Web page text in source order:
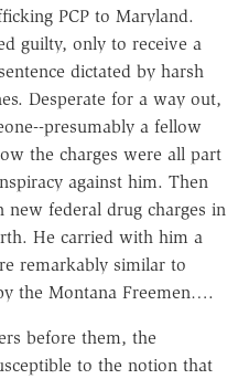
PCP to Maryland.
guilty, only to receive a
dictated by harsh
Desperate for a way out,
presumably a fellow
the charges were all part
against him. Then
federal drug charges in
He carried with him a
remarkably similar to
the Montana Freemen….
before them, the
to the notion that